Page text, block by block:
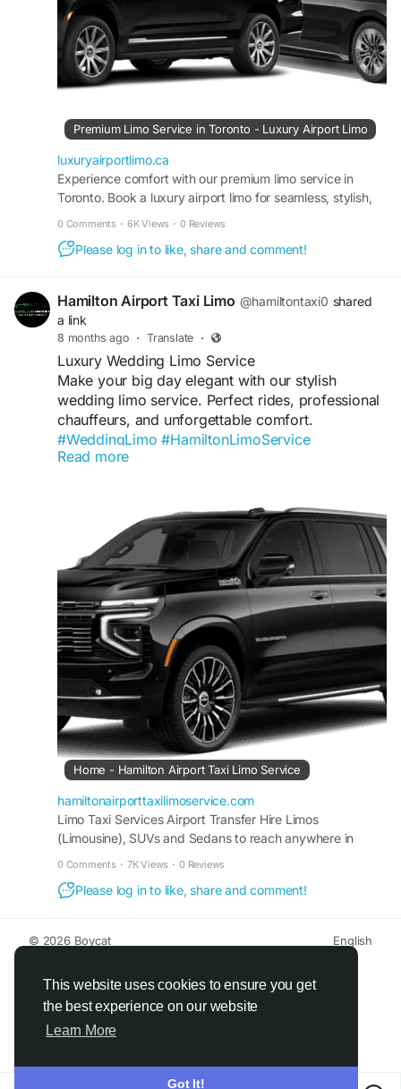
This website uses cookies to ensure you get
the best experience on our website
Learn More
Got It!
Premium Limo Service in Toronto - Luxury Airport Limo
luxuryairportlimo.ca
Experience comfort with our premium limo service in
Toronto. Book a luxury airport limo for seamless, stylish,
0 Comments · 6K Views · 0 Reviews
Please log in to like, share and comment!
Hamilton Airport Taxi Limo @hamiltontaxi0 shared
a link
8 months ago · Translate ·
Luxury Wedding Limo Service
Make your big day elegant with our stylish
wedding limo service. Perfect rides, professional
chauffeurs, and unforgettable comfort.
#WeddingLimo #HamiltonLimoService
#BridalRide
Read more
Home - Hamilton Airport Taxi Limo Service
hamiltonairporttaxilimoservice.com
Limo Taxi Services Airport Transfer Hire Limos
(Limousine), SUVs and Sedans to reach anywhere in
and cities. BOOK A CAR 15% Off* Discounted Flat Rates
Online Booking 01. […]
0 Comments · 7K Views · 0 Reviews
Please log in to like, share and comment!
© 2026 Boycat
English